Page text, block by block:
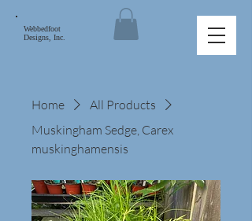
Webbedfoot
Designs, Inc.
Home
All Products
Muskingham Sedge, Carex
muskinghamensis